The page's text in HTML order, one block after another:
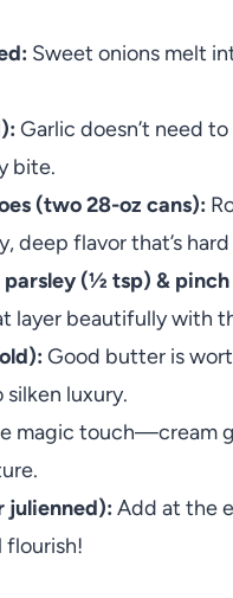
Sweet onions melt
Garlic doesn’t need
bite.
(two 28-oz cans):
deep flavor that’s
(½ tsp) &
layer beautifully with
Good butter is
luxury.
magic touch—cream
julienned): Add at the